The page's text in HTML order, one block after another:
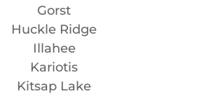
Gorst
Huckle Ridge
Illahee
Kariotis
Kitsap Lake